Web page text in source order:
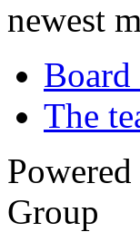
newest
The
Group